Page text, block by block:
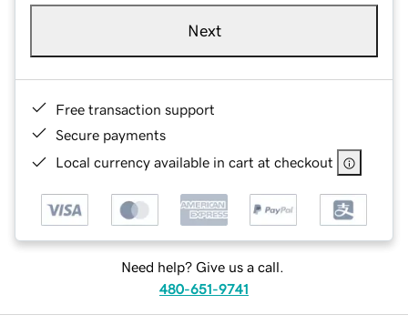
Next
Free transaction support
Secure payments
Local currency available in cart at checkout
Need help? Give us a call.
480-651-9741